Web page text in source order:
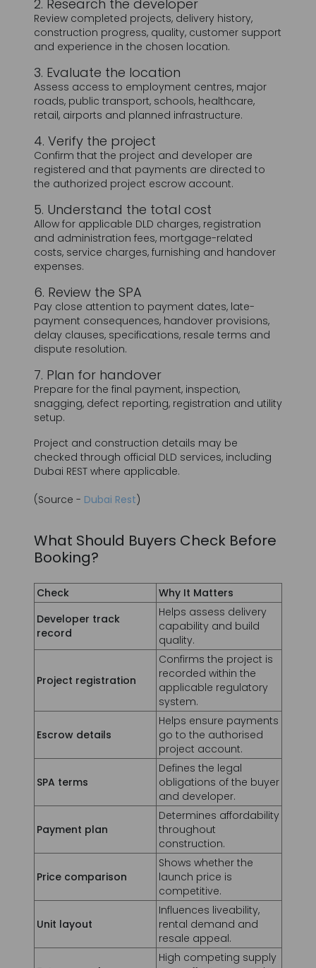
3. Evaluate the location
Assess access to employment centres, major
roads, public transport, schools, healthcare,
retail, airports and planned infrastructure.
4. Verify the project
Confirm that the project and developer are
registered and that payments are directed to
the authorized project escrow account.
5. Understand the total cost
Allow for applicable DLD charges, registration
and administration fees, mortgage-related
costs, service charges, furnishing and handover
expenses.
6. Review the SPA
Pay close attention to payment dates, late-
payment consequences, handover provisions,
delay clauses, specifications, resale terms and
dispute resolution.
7. Plan for handover
Prepare for the final payment, inspection,
snagging, defect reporting, registration and utility
setup.
Project and construction details may be
checked through official DLD services, including
Dubai REST where applicable.
(Source -Dubai Rest)
What Should Buyers Check Before
Booking?
Check
Why It Matters
Developer track
quality.
Project registration
Confirms the project is
recorded within the
applicable regulatory
system.
Escrow details
Helps ensure payments
go to the authorised
project account.
Defines the legal
obligations of the buyer
and developer.
Determines affordability
throughout
construction.
Shows whether the
launch price is
competitive.
Influences liveability,
rental demand and
resale appeal.
High competing supply
may affect rents and
resale.
Affect the property's net
return after handover.